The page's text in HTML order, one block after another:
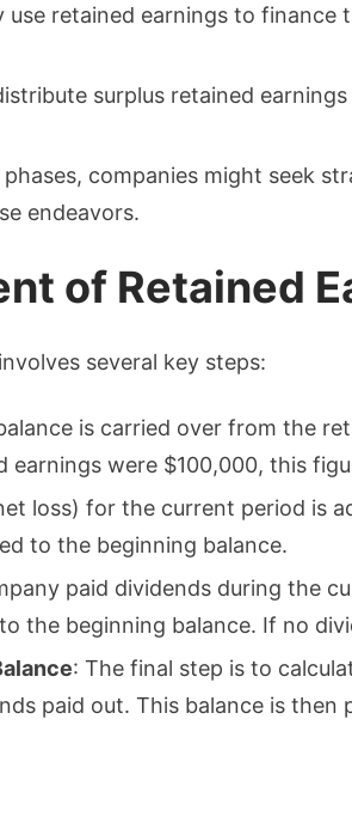
use retained earnings to
surplus retained
companies might seek
endeavors.
of Retained
several key steps:
is carried over from the
earnings were $100,000, this
loss) for the current period is
to the beginning balance.
paid dividends during the
the beginning balance. If no
: The final step is to
paid out. This balance is